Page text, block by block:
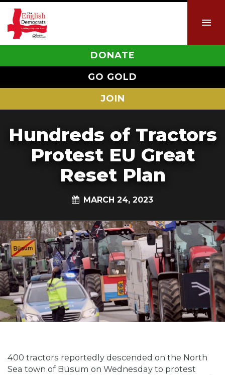
DONATE
GO GOLD
JOIN
Hundreds of Tractors
Protest EU Great
Reset Plan
MARCH 24, 2023
400 tractors reportedly descended on the North
Sea town of Büsum on Wednesday to protest